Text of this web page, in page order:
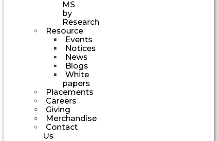
MS
by
Research
Resource
Events
Notices
News
Blogs
White
papers
Placements
Careers
Giving
Merchandise
Contact
Us